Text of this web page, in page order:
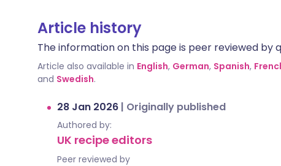
Article history
The information on this page is peer reviewed by
Article also available in English, German, Spanish,
and Swedish.
28 Jan 2026 | Originally published
Authored by:
UK recipe editors
Peer reviewed by